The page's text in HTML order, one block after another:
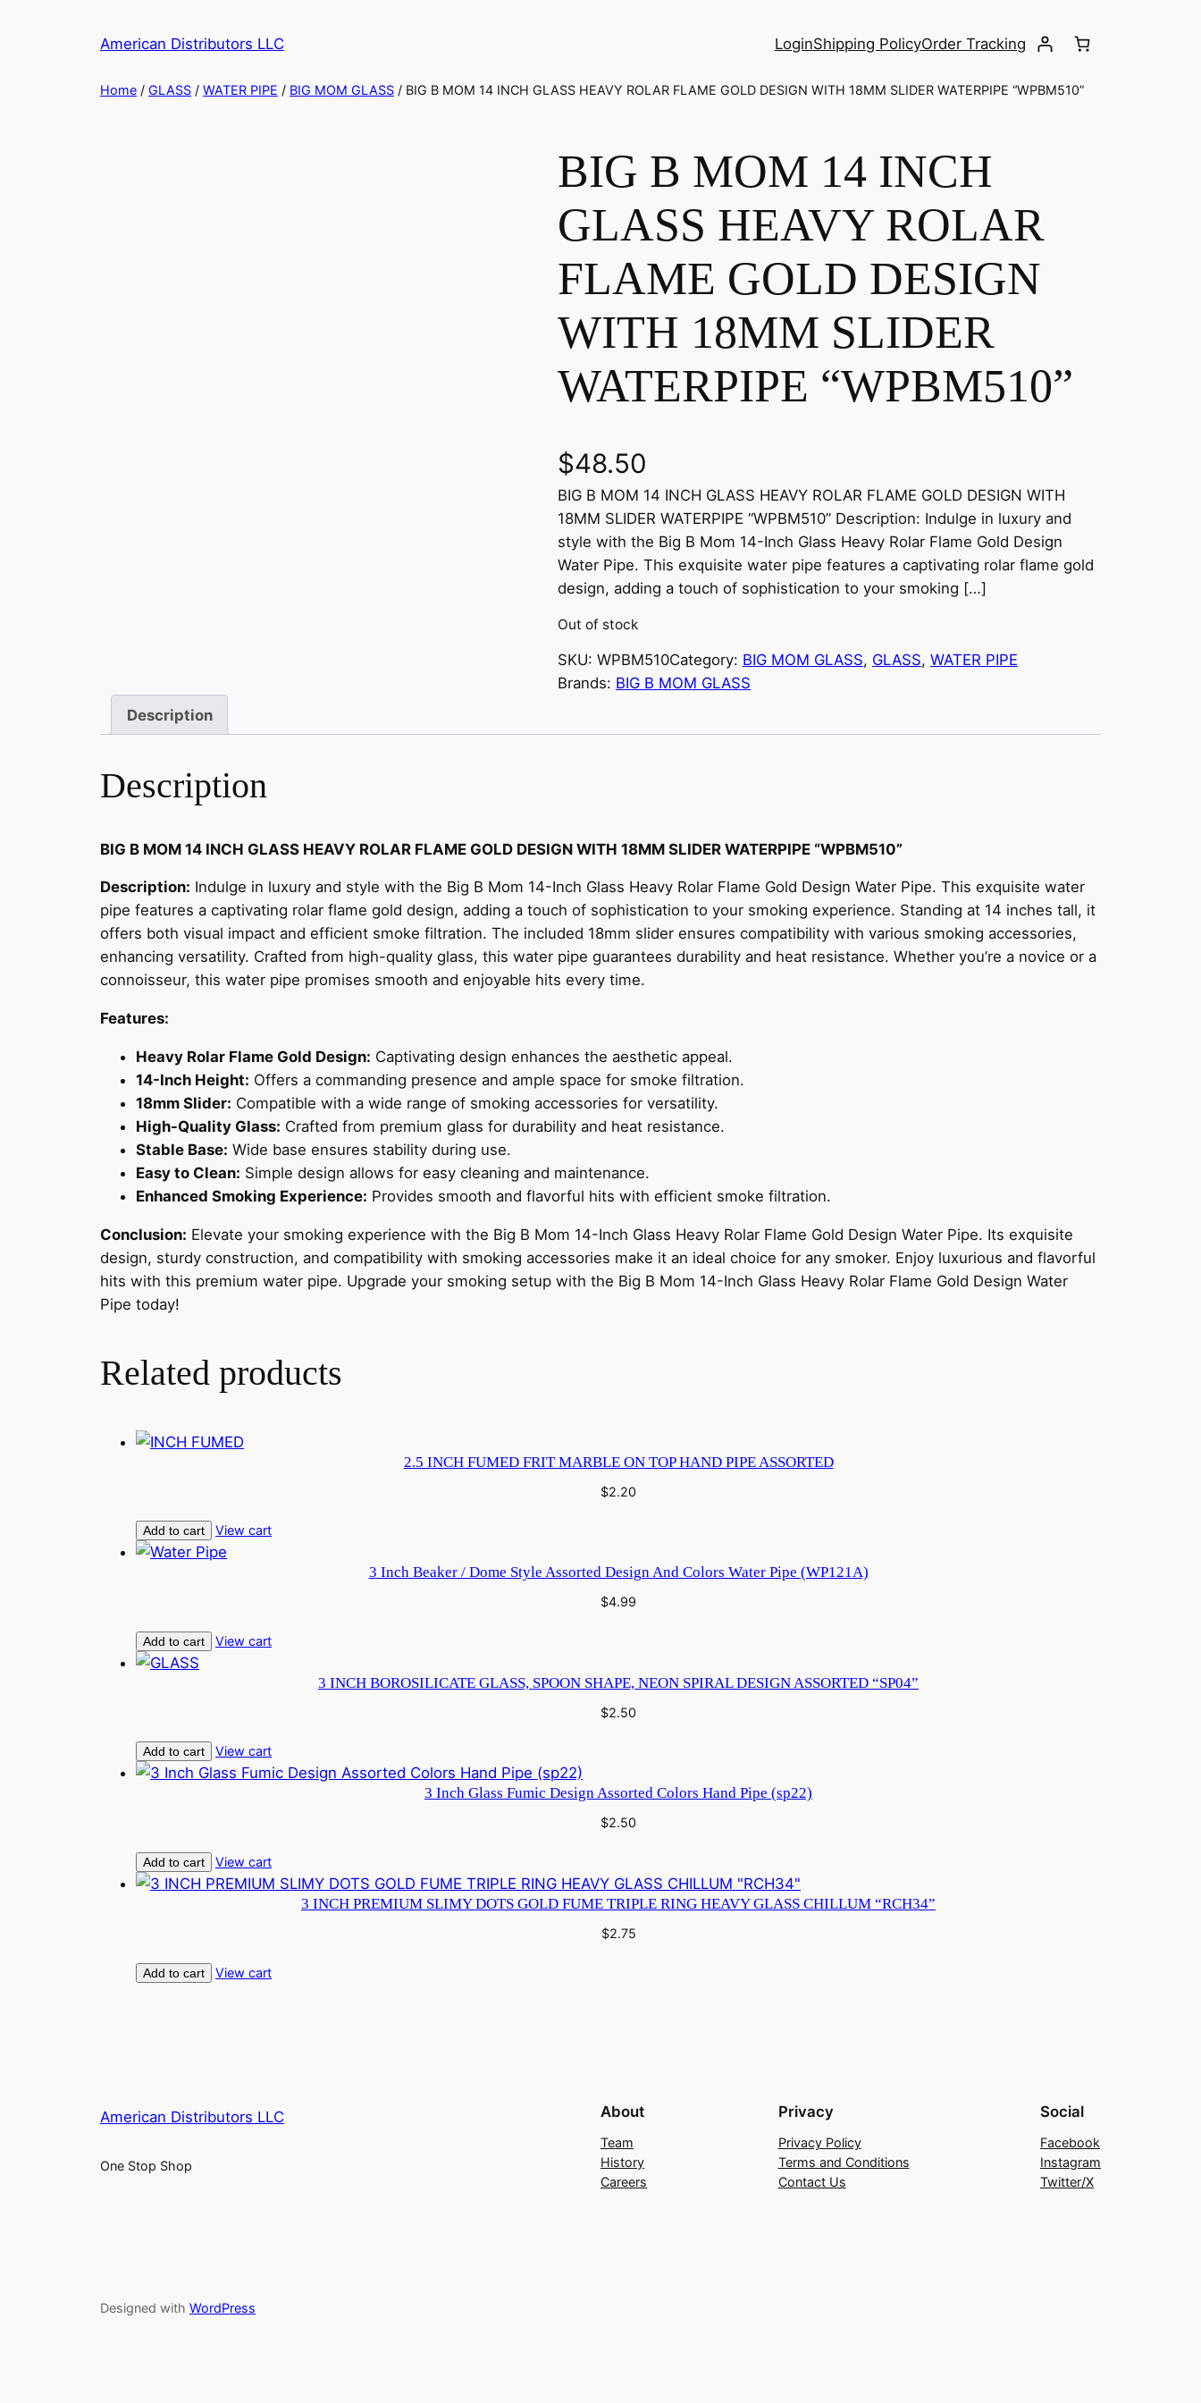
American Distributors LLC LoginShipping PolicyOrder Tracking
Home / GLASS / WATER PIPE / BIG MOM GLASS / BIG B MOM 14 INCH GLASS HEAVY ROLAR FLAME GOLD DESIGN WITH 18MM SLIDER WATERPIPE “WPBM510”
BIG B MOM 14 INCH
GLASS HEAVY ROLAR
FLAME GOLD DESIGN
WITH 18MM SLIDER
WATERPIPE “WPBM510”
$48.50
BIG B MOM 14 INCH GLASS HEAVY ROLAR FLAME GOLD DESIGN WITH
18MM SLIDER WATERPIPE “WPBM510” Description: Indulge in luxury and
style with the Big B Mom 14-Inch Glass Heavy Rolar Flame Gold Design
Water Pipe. This exquisite water pipe features a captivating rolar flame gold
design, adding a touch of sophistication to your smoking […]
Out of stock
SKU: WPBM510Category: BIG MOM GLASS, GLASS, WATER PIPE
Brands: BIG B MOM GLASS
Description
Description
BIG B MOM 14 INCH GLASS HEAVY ROLAR FLAME GOLD DESIGN WITH 18MM SLIDER WATERPIPE “WPBM510”
Description: Indulge in luxury and style with the Big B Mom 14-Inch Glass Heavy Rolar Flame Gold Design Water Pipe. This exquisite water
pipe features a captivating rolar flame gold design, adding a touch of sophistication to your smoking experience. Standing at 14 inches tall, it
offers both visual impact and efficient smoke filtration. The included 18mm slider ensures compatibility with various smoking accessories,
enhancing versatility. Crafted from high-quality glass, this water pipe guarantees durability and heat resistance. Whether you’re a novice or a
connoisseur, this water pipe promises smooth and enjoyable hits every time.
Features:
Heavy Rolar Flame Gold Design: Captivating design enhances the aesthetic appeal.
14-Inch Height: Offers a commanding presence and ample space for smoke filtration.
18mm Slider: Compatible with a wide range of smoking accessories for versatility.
High-Quality Glass: Crafted from premium glass for durability and heat resistance.
Stable Base: Wide base ensures stability during use.
Easy to Clean: Simple design allows for easy cleaning and maintenance.
Enhanced Smoking Experience: Provides smooth and flavorful hits with efficient smoke filtration.
Conclusion: Elevate your smoking experience with the Big B Mom 14-Inch Glass Heavy Rolar Flame Gold Design Water Pipe. Its exquisite
design, sturdy construction, and compatibility with smoking accessories make it an ideal choice for any smoker. Enjoy luxurious and flavorful
hits with this premium water pipe. Upgrade your smoking setup with the Big B Mom 14-Inch Glass Heavy Rolar Flame Gold Design Water
Pipe today!
Related products
2.5 INCH FUMED FRIT MARBLE ON TOP HAND PIPE ASSORTED
$2.20
Add to cart View cart
3 Inch Beaker / Dome Style Assorted Design And Colors Water Pipe (WP121A)
$4.99
Add to cart View cart
3 INCH BOROSILICATE GLASS, SPOON SHAPE, NEON SPIRAL DESIGN ASSORTED “SP04”
$2.50
Add to cart View cart
3 Inch Glass Fumic Design Assorted Colors Hand Pipe (sp22)
$2.50
Add to cart View cart
3 INCH PREMIUM SLIMY DOTS GOLD FUME TRIPLE RING HEAVY GLASS CHILLUM “RCH34”
$2.75
Add to cart View cart
American Distributors LLC
One Stop Shop
About
Team
History
Careers
Privacy
Privacy Policy
Terms and Conditions
Contact Us
Social
Facebook
Instagram
Twitter/X
Designed with WordPress